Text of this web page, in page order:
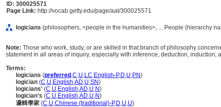
ID: 300025571
Page Link: http://vocab.getty.edu/page/aat/300025571
logicians (philosophers, <people in the humanities>, ... People (hierarchy
Note: Those who work, study, or are skilled in that branch of philosophy
statement in all areas of inquiry, especially with inference, deduction, induction,
Terms:
logicians (preferred ,C,U,LC,English-P,D,U,PN)
logician (C,U,English,AD,U,SN)
logicians' (C,U,English,AD,U,N)
logician's (C,U,English,AD,U,N)
邏輯學家 (C,U,Chinese (traditional)-P,D,U,U)